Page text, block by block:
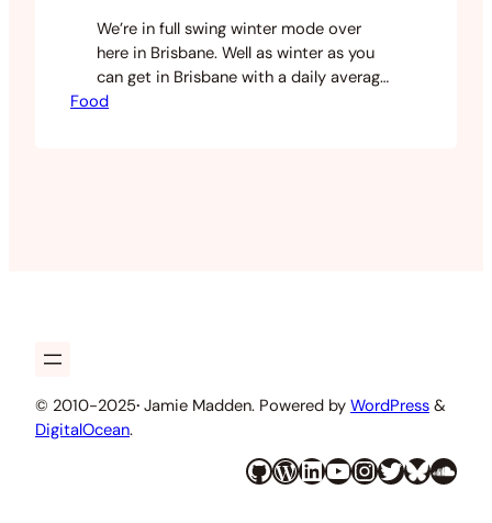
We’re in full swing winter mode over
here in Brisbane. Well as winter as you
can get in Brisbane with a daily average
of 15 degrees celsius. Lately I’ve been
Food
© 2010-2025· Jamie Madden. Powered by WordPress &
DigitalOcean.
GitHub WordPress LinkedIn YouTube InstagramTwitter Bluesky SoundCloud